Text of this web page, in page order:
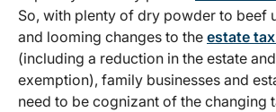
So, with plenty of dry powder to beef
and looming changes to the estate
(including a reduction in the estate
exemption), family businesses and
need to be cognizant of the changing